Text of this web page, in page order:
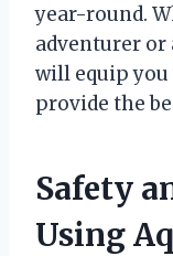
year-round.
adventurer or
will equip
provide the
Safety
Using